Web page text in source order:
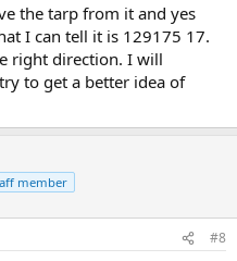
the tarp from it and yes
I can tell it is 129175 17.
right direction. I will
to get a better idea of
member
#8